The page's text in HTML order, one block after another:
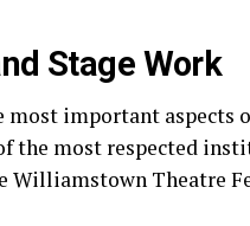
Stage Work
important aspects
the most respected
Williamstown Theatre